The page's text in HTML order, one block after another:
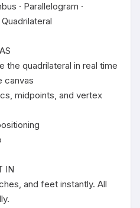
· Parallelogram ·
the quadrilateral in real time
canvas
midpoints, and vertex
IN
and feet instantly. All